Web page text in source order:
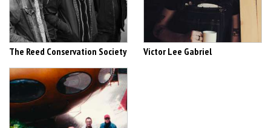
The Reed Conservation Society Victor Lee Gabriel